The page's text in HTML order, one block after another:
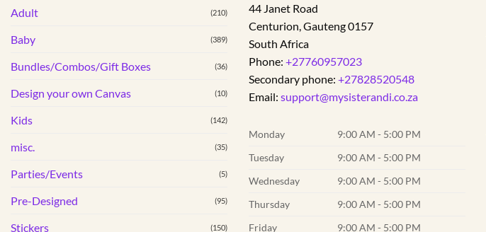
Adult (210)
Baby (389)
Bundles/Combos/Gift Boxes (36)
Design your own Canvas (10)
Kids (142)
misc. (35)
Parties/Events (5)
Pre-Designed (95)
Stickers (150)
44 Janet Road
Centurion Gauteng0157
South Africa
Phone: +27760957023
Secondary phone: +27828520548
Email: support@mysisterandi.co.za
Monday
9:00 AM - 5:00 PM
Tuesday
9:00 AM - 5:00 PM
Wednesday
9:00 AM - 5:00 PM
Thursday
9:00 AM - 5:00 PM
Friday
9:00 AM - 5:00 PM